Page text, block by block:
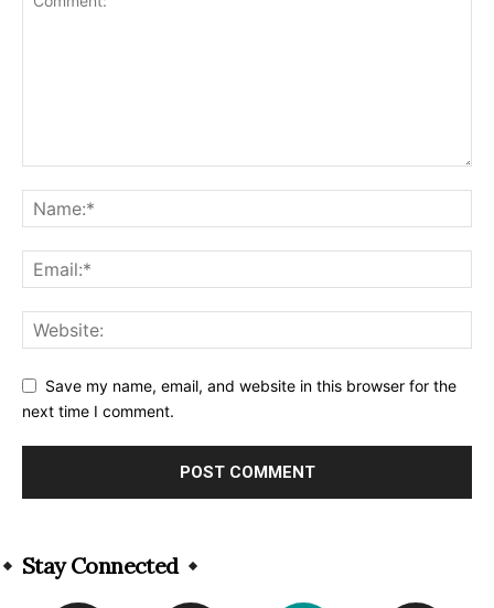
Save my name, email, and website in this browser for the
next time I comment.
Stay Connected